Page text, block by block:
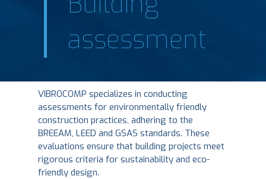
assessment
VIBROCOMP specializes in conducting
assessments for environmentally friendly
construction practices, adhering to the
BREEAM, LEED and GSAS standards. These
evaluations ensure that building projects meet
rigorous criteria for sustainability and eco-
friendly design.